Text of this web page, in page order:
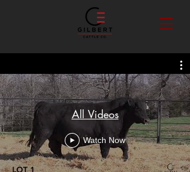
All Videos
Watch Now